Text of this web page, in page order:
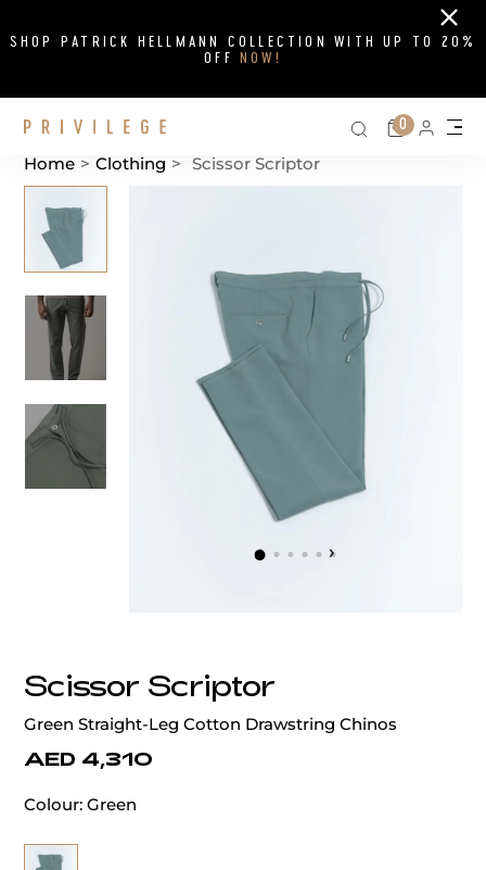
SHOP PATRICK HELLMANN COLLECTION WITH UP TO 20%
OFF NOW!
Close
Search on
Cart
0
Home > Clothing > Scissor Scriptor
‹ ›
Scissor Scriptor
Green Straight-Leg Cotton Drawstring Chinos
AED 4,310
Colour: Green